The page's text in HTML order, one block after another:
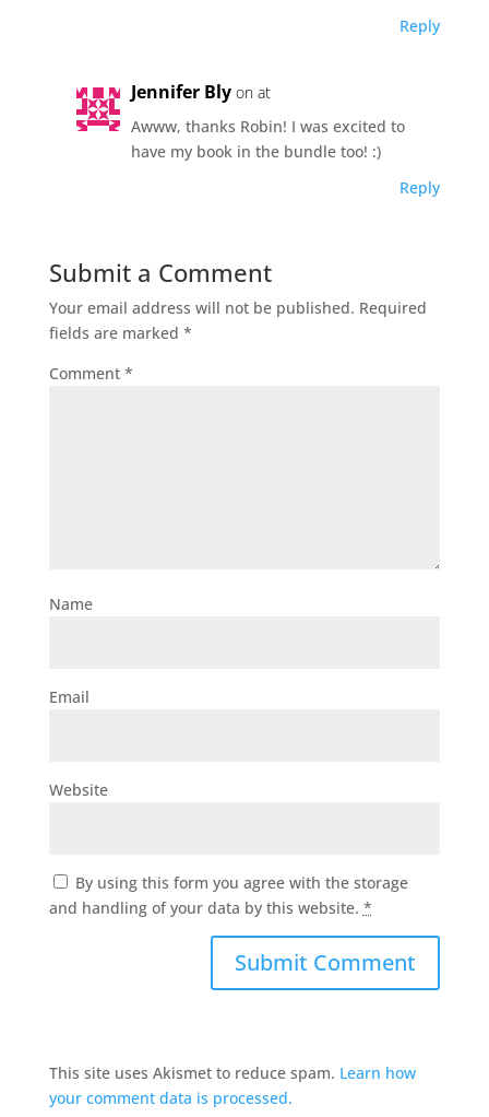
Reply
Jennifer Bly on at
Awww, thanks Robin! I was excited to
have my book in the bundle too! :)
Reply
Submit a Comment
Your email address will not be published. Required
fields are marked *
Comment *
Name
Email
Website
By using this form you agree with the storage
and handling of your data by this website. *
This site uses Akismet to reduce spam. Learn how
your comment data is processed.